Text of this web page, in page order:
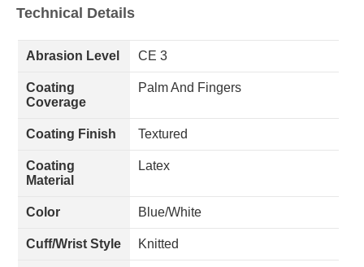
Technical Details
Abrasion Level CE 3
Coating
Coverage
Palm And Fingers
Coating Finish Textured
Coating
Material
Latex
Color Blue/White
Cuff/Wrist Style Knitted